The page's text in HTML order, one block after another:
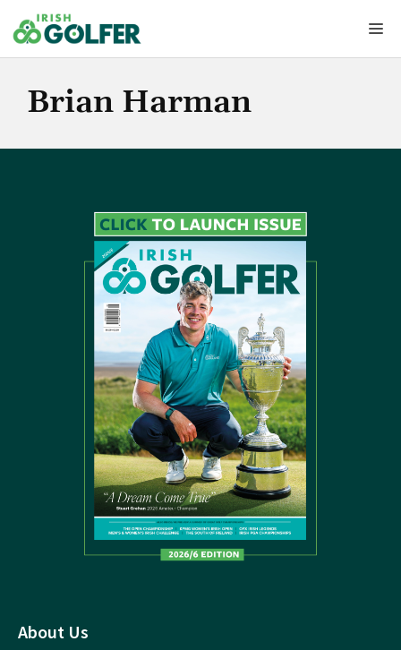
to
content
Brian Harman
About Us